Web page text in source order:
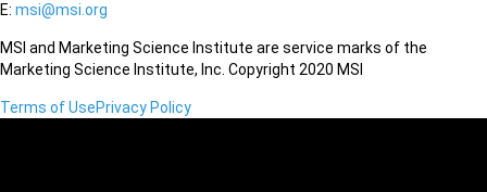
E: msi@msi.org
MSI and Marketing Science Institute are service marks of the
Marketing Science Institute, Inc. Copyright 2020 MSI
Terms of UsePrivacy Policy